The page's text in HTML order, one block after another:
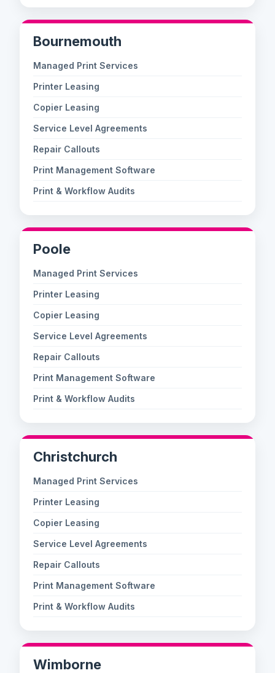
Bournemouth
Managed Print Services
Printer Leasing
Copier Leasing
Service Level Agreements
Repair Callouts
Print Management Software
Print & Workflow Audits
Poole
Managed Print Services
Printer Leasing
Copier Leasing
Service Level Agreements
Repair Callouts
Print Management Software
Print & Workflow Audits
Christchurch
Managed Print Services
Printer Leasing
Copier Leasing
Service Level Agreements
Repair Callouts
Print Management Software
Print & Workflow Audits
Wimborne